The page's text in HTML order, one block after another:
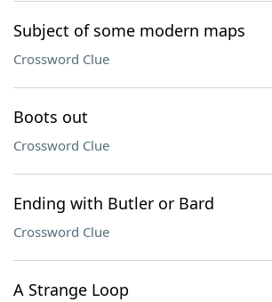
Subject of some modern maps
Crossword Clue
Boots out
Crossword Clue
Ending with Butler or Bard
Crossword Clue
A Strange Loop